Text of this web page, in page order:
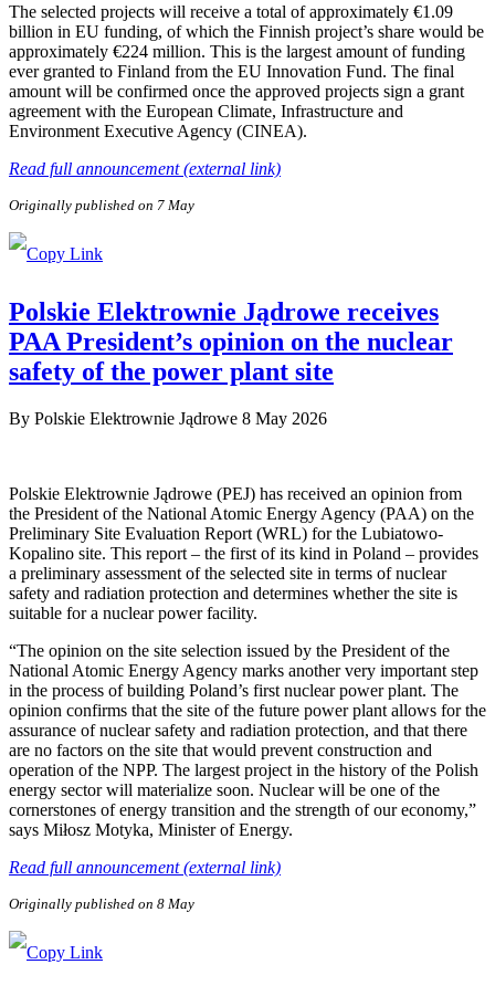
The selected projects will receive a total of approximately €1.09
billion in EU funding, of which the Finnish project’s share would be
approximately €224 million. This is the largest amount of funding
ever granted to Finland from the EU Innovation Fund. The final
amount will be confirmed once the approved projects sign a grant
agreement with the European Climate, Infrastructure and
Environment Executive Agency (CINEA).
Read full announcement (external link)
Originally published on 7 May
Polskie Elektrownie Jądrowe receives
PAA President’s opinion on the nuclear
safety of the power plant site
By Polskie Elektrownie Jądrowe 8 May 2026
Polskie Elektrownie Jądrowe (PEJ) has received an opinion from
the President of the National Atomic Energy Agency (PAA) on the
Preliminary Site Evaluation Report (WRL) for the Lubiatowo-
Kopalino site. This report – the first of its kind in Poland – provides
a preliminary assessment of the selected site in terms of nuclear
safety and radiation protection and determines whether the site is
suitable for a nuclear power facility.
“The opinion on the site selection issued by the President of the
National Atomic Energy Agency marks another very important step
in the process of building Poland’s first nuclear power plant. The
opinion confirms that the site of the future power plant allows for the
assurance of nuclear safety and radiation protection, and that there
are no factors on the site that would prevent construction and
operation of the NPP. The largest project in the history of the Polish
energy sector will materialize soon. Nuclear will be one of the
cornerstones of energy transition and the strength of our economy,”
says Miłosz Motyka, Minister of Energy.
Read full announcement (external link)
Originally published on 8 May